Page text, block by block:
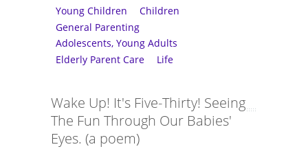
Young Children
Children
General Parenting
Adolescents, Young Adults
Elderly Parent Care
Life
Wake Up! It's Five-Thirty! Seeing
The Fun Through Our Babies'
Eyes. (a poem)